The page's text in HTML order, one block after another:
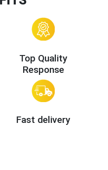
Top Quality
Response
Fast delivery